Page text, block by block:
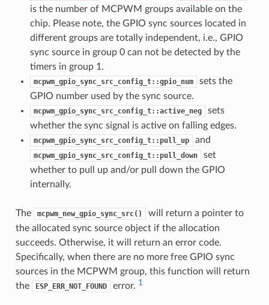
is the number of MCPWM groups available on the
chip. Please note, the GPIO sync sources located in
different groups are totally independent, i.e., GPIO
sync source in group 0 can not be detected by the
timers in group 1.
mcpwm_gpio_sync_src_config_t::gpio_num
sets the
GPIO number used by the sync source.
mcpwm_gpio_sync_src_config_t::active_neg
sets
whether the sync signal is active on falling edges.
mcpwm_gpio_sync_src_config_t::pull_up and
mcpwm_gpio_sync_src_config_t::pull_down
set
whether to pull up and/or pull down the GPIO
internally.
The mcpwm_new_gpio_sync_src()
will return a pointer to
the allocated sync source object if the allocation
succeeds. Otherwise, it will return an error code.
Specifically, when there are no more free GPIO sync
sources in the MCPWM group, this function will return
the
ESP_ERR_NOT_FOUND error. 1